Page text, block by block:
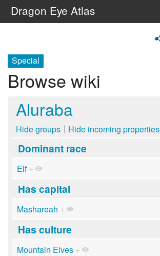
Dragon Eye Atlas
Special
Browse wiki
Aluraba
Hide groups Hide incoming properties
Dominant race
Elf +
Has capital
Mashareah +
Has culture
Mountain Elves +